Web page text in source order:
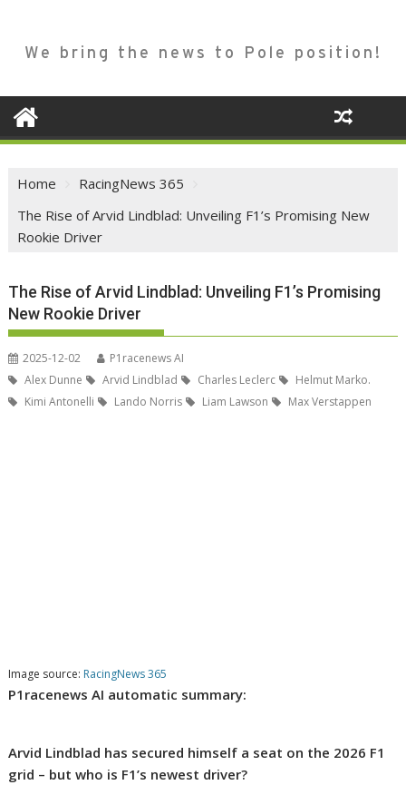
We bring the news to Pole position!
Home
RacingNews 365
The Rise of Arvid Lindblad: Unveiling F1’s Promising New
Rookie Driver
The Rise of Arvid Lindblad: Unveiling F1’s Promising
New Rookie Driver
2025-12-02
P1racenews AI
Alex Dunne
Arvid Lindblad Charles Leclerc
Helmut Marko.
Kimi Antonelli
Lando Norris Liam Lawson Max Verstappen
Image source: RacingNews 365
P1racenews AI automatic summary:
Arvid Lindblad has secured himself a seat on the 2026 F1
grid – but who is F1’s newest driver?